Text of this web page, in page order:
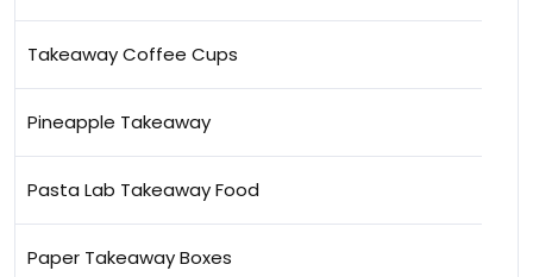
Takeaway Coffee Cups
Pineapple Takeaway
Pasta Lab Takeaway Food
Paper Takeaway Boxes